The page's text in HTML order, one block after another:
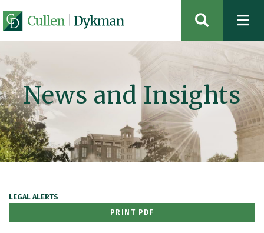
OPEN
News and Insights
LEGAL ALERTS
PRINT PDF